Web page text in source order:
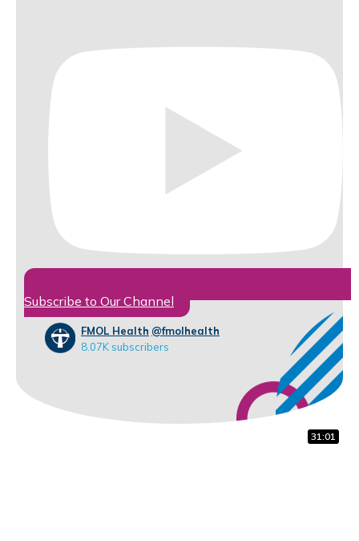
32:07
16:56
31:01
Subscribe to Our Channel
FMOL Health @fmolhealth
8.07K subscribers